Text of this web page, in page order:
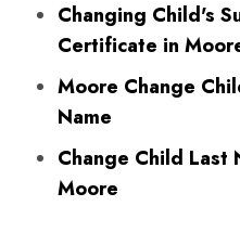
Changing Child's
Certificate in
Moore Change
Name
Change Child Last
Moore